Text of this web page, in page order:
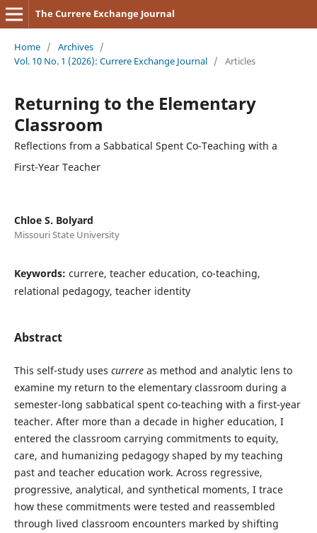
The Currere Exchange Journal
Home / Archives /
Vol. 10 No. 1 (2026): Currere Exchange Journal / Articles
Returning to the Elementary
Classroom
Reflections from a Sabbatical Spent Co-Teaching with a
First-Year Teacher
Chloe S. Bolyard
Missouri State University
Keywords: currere, teacher education, co-teaching,
relational pedagogy, teacher identity
Abstract
This self-study uses currereas method and analytic lens to
examine my return to the elementary classroom during a
semester-long sabbatical spent co-teaching with a first-year
teacher. After more than a decade in higher education, I
entered the classroom carrying commitments to equity,
care, and humanizing pedagogy shaped by my teaching
past and teacher education work. Across regressive,
progressive, analytical, and synthetical moments, I trace
how these commitments were tested and reassembled
through lived classroom encounters marked by shifting